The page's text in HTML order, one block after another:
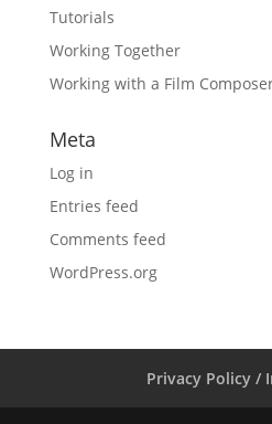
Tutorials
Working Together
Working with a Film
Meta
Log in
Entries feed
Comments feed
WordPress.org
Privacy Policy /